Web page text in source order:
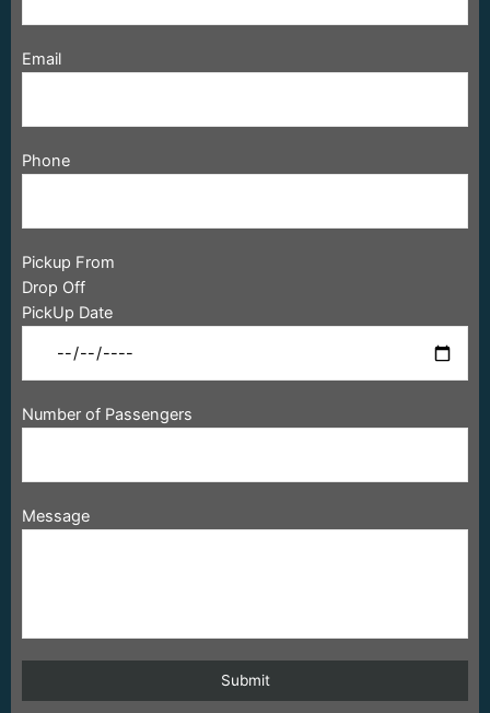
Email
Phone
Pickup From
Drop Off
PickUp Date
Number of Passengers
Message